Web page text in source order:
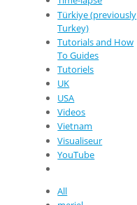
Türkiye (previously
Turkey)
Tutorials and How
To Guides
Tutoriels
UK
USA
Videos
Vietnam
Visualiseur
YouTube
All